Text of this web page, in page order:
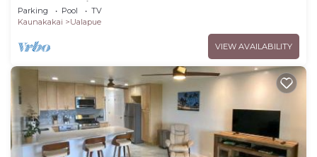
Top End Unit!
Parking Pool
TV
Kaunakakai
Ualapue
VIEW AVAILABILITY